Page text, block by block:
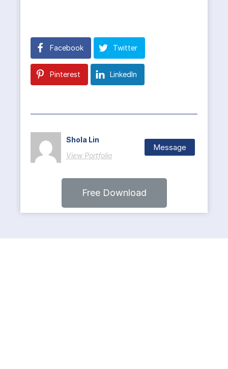
Facebook Twitter
Pinterest LinkedIn
Shola Lin
View Portfolio
Message
Free Download